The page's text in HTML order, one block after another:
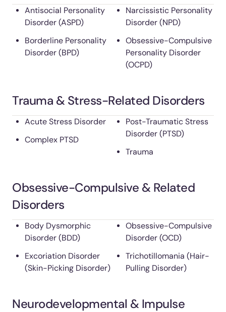
Antisocial Personality
Disorder (ASPD)
Borderline Personality
Disorder (BPD)
Narcissistic Personality
Disorder (NPD)
Obsessive-Compulsive
Personality Disorder
(OCPD)
Trauma & Stress-Related Disorders
Acute Stress Disorder
Complex PTSD
Post-Traumatic Stress
Disorder (PTSD)
Trauma
Obsessive-Compulsive & Related
Disorders
Body Dysmorphic
Disorder (BDD)
Excoriation Disorder
(Skin-Picking Disorder)
Obsessive-Compulsive
Disorder (OCD)
Trichotillomania (Hair-
Pulling Disorder)
Neurodevelopmental & Impulse